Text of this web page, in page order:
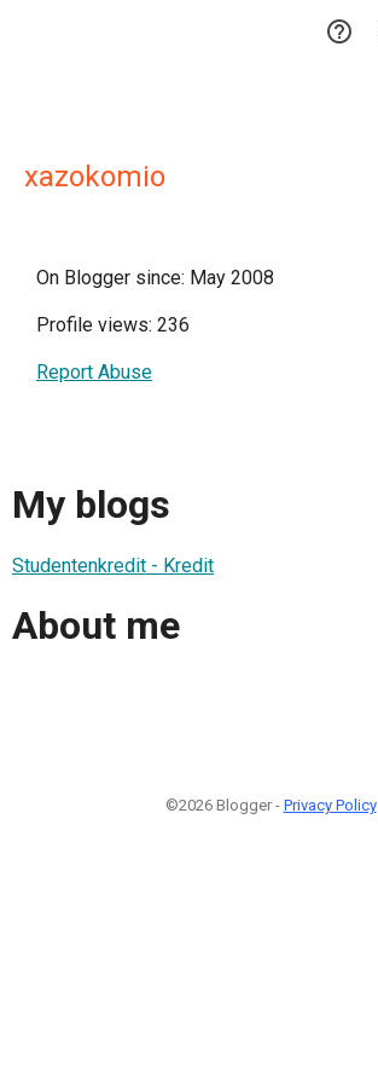

xazokomio
On Blogger since: May 2008
Profile views: 236
Report Abuse
My blogs
Studentenkredit - Kredit
About me
©2026 Blogger - Privacy Policy